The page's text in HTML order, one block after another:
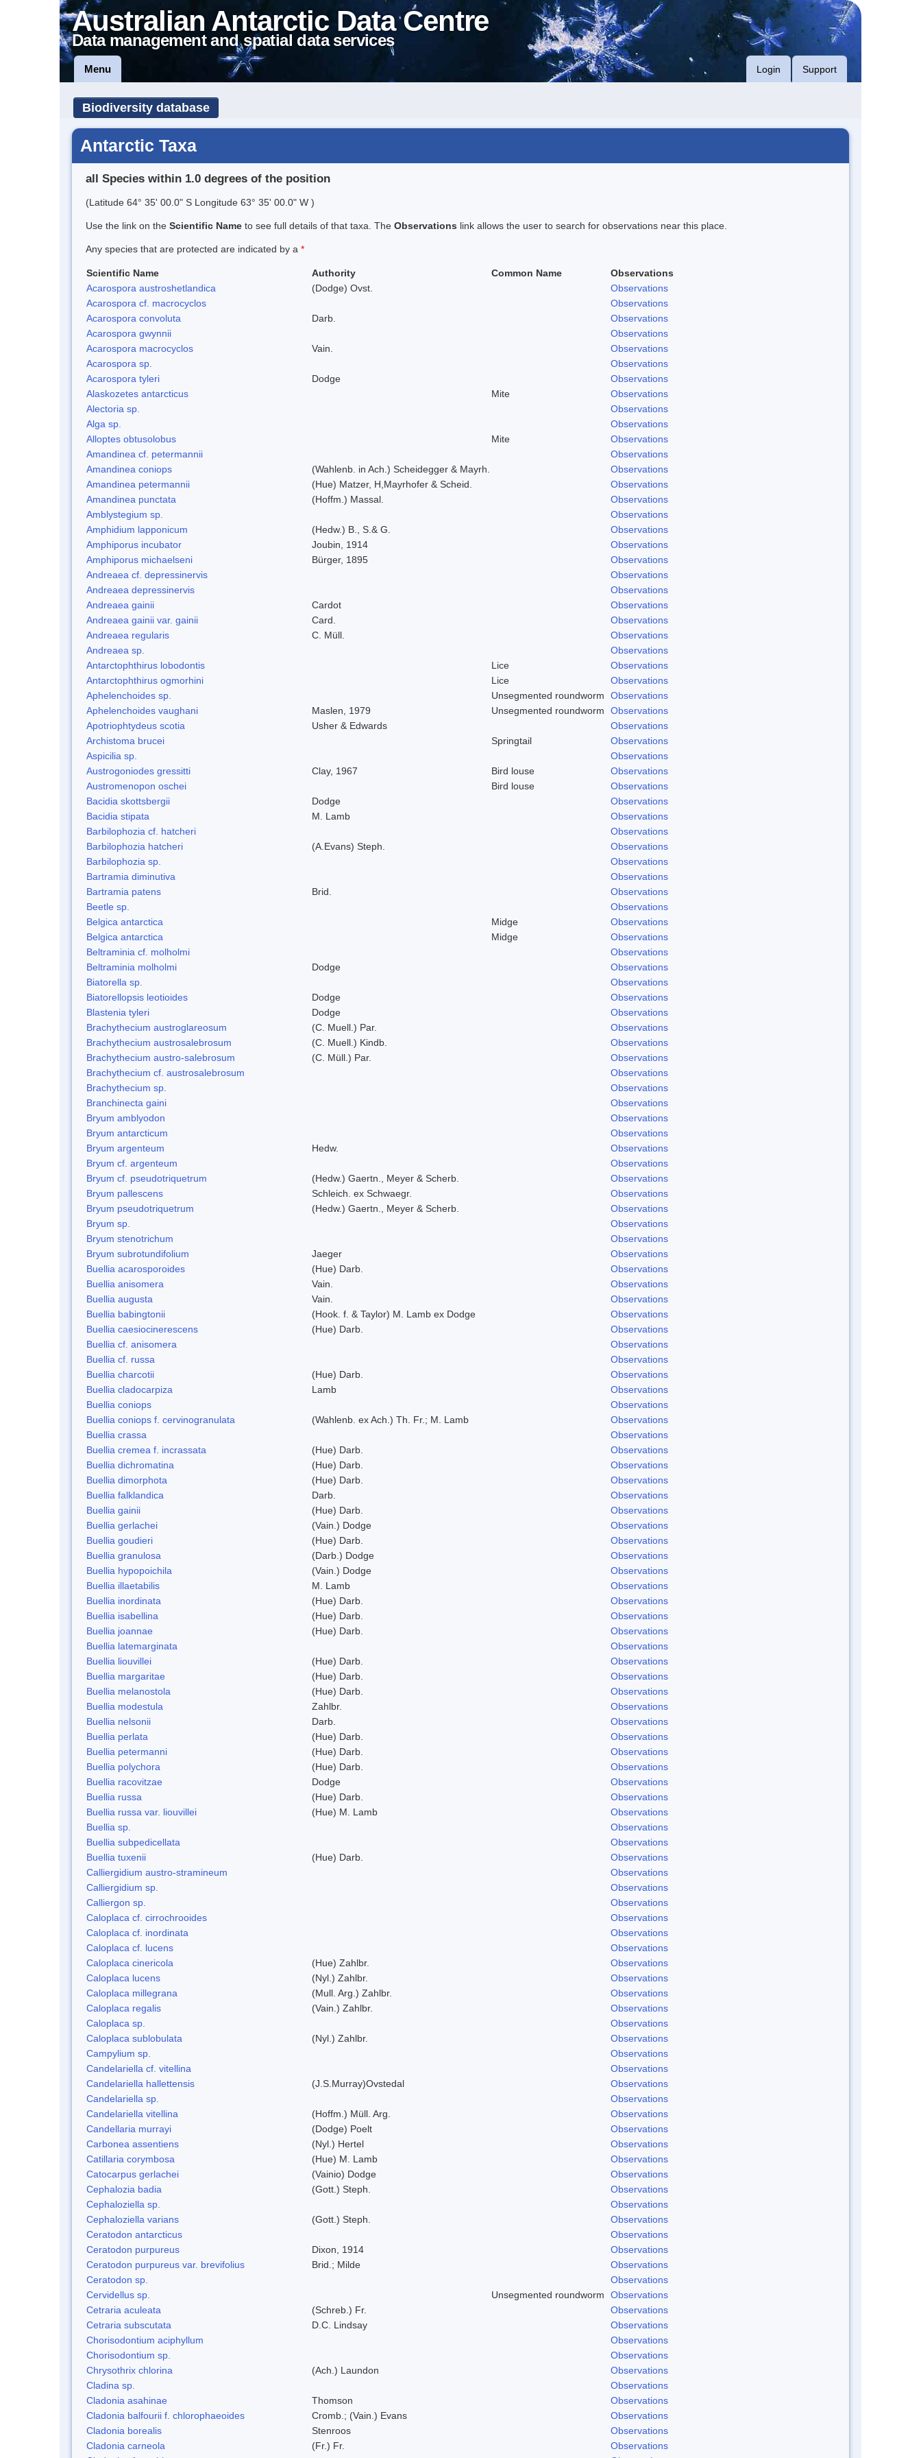
Australian Antarctic Data Centre
Data management and spatial data services
Menu Login Support
Biodiversity database
Antarctic Taxa
all Species within 1.0 degrees of the position
(Latitude 64° 35' 00.0" S Longitude 63° 35' 00.0" W )
Use the link on the Scientific Name to see full details of that taxa. The Observations link allows the user to search for observations near this place.
Any species that are protected are indicated by a *
Scientific Name Authority Common Name
Observations
Acarospora austroshetlandica
(Dodge) Ovst.
Observations
Acarospora cf. macrocyclos
Observations
Acarospora convoluta
Darb.
Observations
Acarospora gwynnii
Observations
Acarospora macrocyclos
Vain.
Observations
Acarospora sp.
Observations
Acarospora tyleri
Dodge
Observations
Alaskozetes antarcticus
Mite
Observations
Alectoria sp.
Observations
Alga sp.
Observations
Alloptes obtusolobus
Mite
Observations
Amandinea cf. petermannii
Observations
Amandinea coniops
(Wahlenb. in Ach.) Scheidegger & Mayrh.
Observations
Amandinea petermannii
(Hue) Matzer, H,Mayrhofer & Scheid.
Observations
Amandinea punctata
(Hoffm.) Massal.
Observations
Amblystegium sp.
Observations
Amphidium lapponicum
(Hedw.) B., S.& G.
Observations
Amphiporus incubator
Joubin, 1914
Observations
Amphiporus michaelseni
Bürger, 1895
Observations
Andreaea cf. depressinervis
Observations
Andreaea depressinervis
Observations
Andreaea gainii
Cardot
Observations
Andreaea gainii var. gainii
Card.
Observations
Andreaea regularis
C. Müll.
Observations
Andreaea sp.
Observations
Antarctophthirus lobodontis
Lice
Observations
Antarctophthirus ogmorhini
Lice
Observations
Aphelenchoides sp.
Unsegmented roundworm
Observations
Aphelenchoides vaughani
Maslen, 1979 Unsegmented roundworm
Observations
Apotriophtydeus scotia
Usher & Edwards
Observations
Archistoma brucei
Springtail
Observations
Aspicilia sp.
Observations
Austrogoniodes gressitti
Clay, 1967 Bird louse
Observations
Austromenopon oschei
Bird louse
Observations
Bacidia skottsbergii
Dodge
Observations
Bacidia stipata
M. Lamb
Observations
Barbilophozia cf. hatcheri
Observations
Barbilophozia hatcheri
(A.Evans) Steph.
Observations
Barbilophozia sp.
Observations
Bartramia diminutiva
Observations
Bartramia patens
Brid.
Observations
Beetle sp.
Observations
Belgica antarctica
Midge
Observations
Belgica antarctica
Midge
Observations
Beltraminia cf. molholmi
Observations
Beltraminia molholmi
Dodge
Observations
Biatorella sp.
Observations
Biatorellopsis leotioides
Dodge
Observations
Blastenia tyleri
Dodge
Observations
Brachythecium austroglareosum
(C. Muell.) Par.
Observations
Brachythecium austrosalebrosum
(C. Muell.) Kindb.
Observations
Brachythecium austro-salebrosum
(C. Müll.) Par.
Observations
Brachythecium cf. austrosalebrosum
Observations
Brachythecium sp.
Observations
Branchinecta gaini
Observations
Bryum amblyodon
Observations
Bryum antarcticum
Observations
Bryum argenteum
Hedw.
Observations
Bryum cf. argenteum
Observations
Bryum cf. pseudotriquetrum
(Hedw.) Gaertn., Meyer & Scherb.
Observations
Bryum pallescens
Schleich. ex Schwaegr.
Observations
Bryum pseudotriquetrum
(Hedw.) Gaertn., Meyer & Scherb.
Observations
Bryum sp.
Observations
Bryum stenotrichum
Observations
Bryum subrotundifolium
Jaeger
Observations
Buellia acarosporoides
(Hue) Darb.
Observations
Buellia anisomera
Vain.
Observations
Buellia augusta
Vain.
Observations
Buellia babingtonii
(Hook. f. & Taylor) M. Lamb ex Dodge
Observations
Buellia caesiocinerescens
(Hue) Darb.
Observations
Buellia cf. anisomera
Observations
Buellia cf. russa
Observations
Buellia charcotii
(Hue) Darb.
Observations
Buellia cladocarpiza
Lamb
Observations
Buellia coniops
Observations
Buellia coniops f. cervinogranulata
(Wahlenb. ex Ach.) Th. Fr.; M. Lamb
Observations
Buellia crassa
Observations
Buellia cremea f. incrassata
(Hue) Darb.
Observations
Buellia dichromatina
(Hue) Darb.
Observations
Buellia dimorphota
(Hue) Darb.
Observations
Buellia falklandica
Darb.
Observations
Buellia gainii
(Hue) Darb.
Observations
Buellia gerlachei
(Vain.) Dodge
Observations
Buellia goudieri
(Hue) Darb.
Observations
Buellia granulosa
(Darb.) Dodge
Observations
Buellia hypopoichila
(Vain.) Dodge
Observations
Buellia illaetabilis
M. Lamb
Observations
Buellia inordinata
(Hue) Darb.
Observations
Buellia isabellina
(Hue) Darb.
Observations
Buellia joannae
(Hue) Darb.
Observations
Buellia latemarginata
Observations
Buellia liouvillei
(Hue) Darb.
Observations
Buellia margaritae
(Hue) Darb.
Observations
Buellia melanostola
(Hue) Darb.
Observations
Buellia modestula
Zahlbr.
Observations
Buellia nelsonii
Darb.
Observations
Buellia perlata
(Hue) Darb.
Observations
Buellia petermanni
(Hue) Darb.
Observations
Buellia polychora
(Hue) Darb.
Observations
Buellia racovitzae
Dodge
Observations
Buellia russa
(Hue) Darb.
Observations
Buellia russa var. liouvillei
(Hue) M. Lamb
Observations
Buellia sp.
Observations
Buellia subpedicellata
Observations
Buellia tuxenii
(Hue) Darb.
Observations
Calliergidium austro-stramineum
Observations
Calliergidium sp.
Observations
Calliergon sp.
Observations
Caloplaca cf. cirrochrooides
Observations
Caloplaca cf. inordinata
Observations
Caloplaca cf. lucens
Observations
Caloplaca cinericola
(Hue) Zahlbr.
Observations
Caloplaca lucens
(Nyl.) Zahlbr.
Observations
Caloplaca millegrana
(Mull. Arg.) Zahlbr.
Observations
Caloplaca regalis
(Vain.) Zahlbr.
Observations
Caloplaca sp.
Observations
Caloplaca sublobulata
(Nyl.) Zahlbr.
Observations
Campylium sp.
Observations
Candelariella cf. vitellina
Observations
Candelariella hallettensis
(J.S.Murray)Ovstedal
Observations
Candelariella sp.
Observations
Candelariella vitellina
(Hoffm.) Müll. Arg.
Observations
Candellaria murrayi
(Dodge) Poelt
Observations
Carbonea assentiens
(Nyl.) Hertel
Observations
Catillaria corymbosa
(Hue) M. Lamb
Observations
Catocarpus gerlachei
(Vainio) Dodge
Observations
Cephalozia badia
(Gott.) Steph.
Observations
Cephaloziella sp.
Observations
Cephaloziella varians
(Gott.) Steph.
Observations
Ceratodon antarcticus
Observations
Ceratodon purpureus
Dixon, 1914
Observations
Ceratodon purpureus var. brevifolius
Brid.; Milde
Observations
Ceratodon sp.
Observations
Cervidellus sp.
Unsegmented roundworm
Observations
Cetraria aculeata
(Schreb.) Fr.
Observations
Cetraria subscutata
D.C. Lindsay
Observations
Chorisodontium aciphyllum
Observations
Chorisodontium sp.
Observations
Chrysothrix chlorina
(Ach.) Laundon
Observations
Cladina sp.
Observations
Cladonia asahinae
Thomson
Observations
Cladonia balfourii f. chlorophaeoides
Cromb.; (Vain.) Evans
Observations
Cladonia borealis
Stenroos
Observations
Cladonia carneola
(Fr.) Fr.
Observations